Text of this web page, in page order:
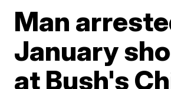
Man
January
at Bush's